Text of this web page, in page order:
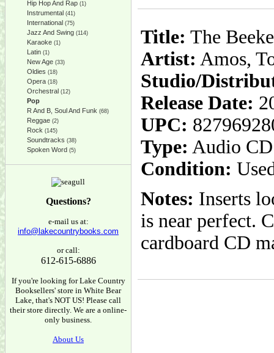
Hip Hop And Rap (1)
Instrumental (41)
International (75)
Jazz And Swing (114)
Karaoke (1)
Latin (1)
New Age (33)
Oldies (18)
Opera (18)
Orchestral (12)
Pop
R And B, Soul And Funk (68)
Reggae (2)
Rock (145)
Soundtracks (38)
Spoken Word (5)
Questions?
e-mail us at:
info@lakecountrybooks.com
or call:
612-615-6886
If you're looking for Lake Country
Booksellers' store in White Bear
Lake, that's NOT US! Please call
their store directly. We are a online-
only business.
About Us
Title: The
Artist: Amos,
Studio/
Release Date:
UPC:
Type: Audio CD
Condition:
Notes: Inserts
is near perfect.
cardboard CD